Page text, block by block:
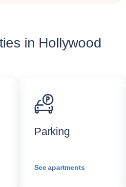
in Hollywood
Parking
See apartments